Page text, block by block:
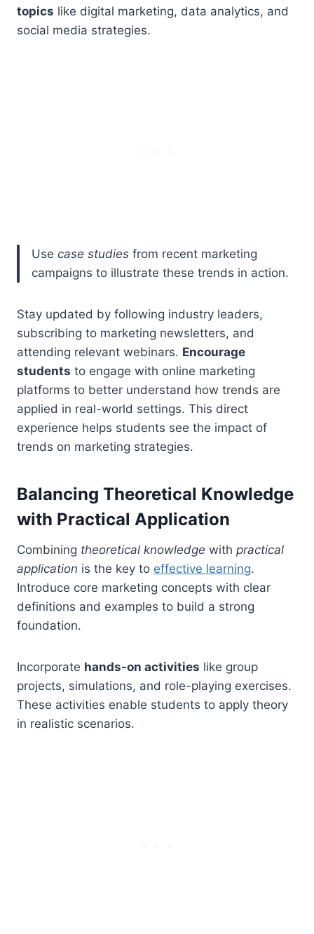
topics like digital marketing, data analytics, and
social media strategies.
Use case studies from recent marketing
campaigns to illustrate these trends in action.
Stay updated by following industry leaders,
subscribing to marketing newsletters, and
attending relevant webinars. Encourage
students to engage with online marketing
platforms to better understand how trends are
applied in real-world settings. This direct
experience helps students see the impact of
trends on marketing strategies.
Balancing Theoretical Knowledge
with Practical Application
Combining theoretical knowledge with practical
application is the key to effective learning.
Introduce core marketing concepts with clear
definitions and examples to build a strong
foundation.
Incorporate hands-on activities like group
projects, simulations, and role-playing exercises.
These activities enable students to apply theory
in realistic scenarios.